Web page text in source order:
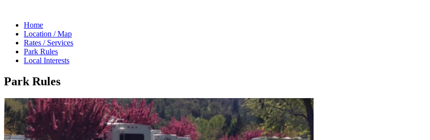
Home
Location / Map
Rates / Services
Park Rules
Local Interests
Park Rules